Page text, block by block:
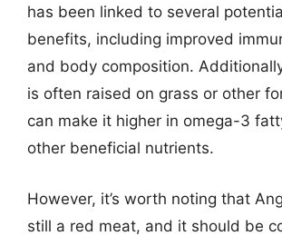
has been linked to several
benefits, including improved
and body composition.
is often raised on grass or other
can make it higher in omega-3
other beneficial nutrients.
However, it’s worth noting that
still a red meat, and it should be